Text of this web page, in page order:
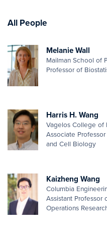
All People
Melanie Wall
Mailman School of
Professor of
Harris H. Wang
Vagelos College of
Associate
and Cell Biology
Kaizheng Wang
Columbia
Assistant Professor
Operations